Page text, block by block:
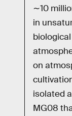
∼10
in
on
isolated
MG08